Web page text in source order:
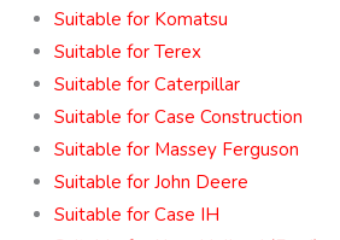
Suitable for Komatsu
Suitable for Terex
Suitable for Caterpillar
Suitable for Case Construction
Suitable for Massey Ferguson
Suitable for John Deere
Suitable for Case IH